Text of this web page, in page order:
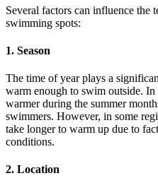
Several factors can influence the
swimming spots:
1. Season
The time of year plays a
warm enough to swim outside. In
warmer during the summer
swimmers. However, in some
take longer to warm up due to
conditions.
2. Location